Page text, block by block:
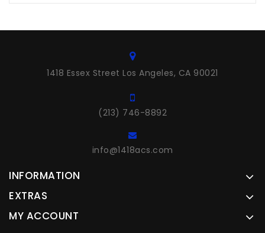
1418 Essex Street Los Angeles, CA 90021
(213) 746-8892
info@1418acs.com
INFORMATION
EXTRAS
MY ACCOUNT